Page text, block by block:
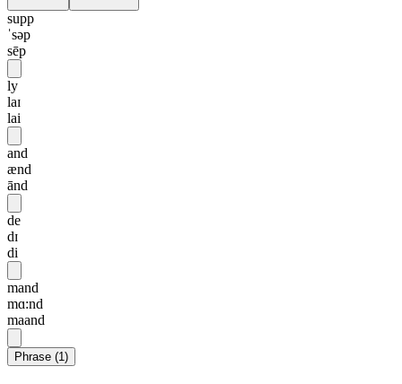
supp
ˈsəp
sēp
ly
laɪ
lai
and
ænd
ānd
de
dɪ
di
mand
mɑ:nd
maand
Phrase (1)